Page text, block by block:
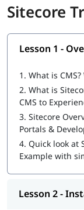
Securities
Helix, Tools &
Experience
Headless CMS
Sitecore
You can also
At igmGuru, we
as job assistance
with hands-on
Sitecore
Lesson 1 -
1. What is
2. What is
CMS to
3. Sitecore
Portals &
4. Quick look at
Example with
Lesson 2 -